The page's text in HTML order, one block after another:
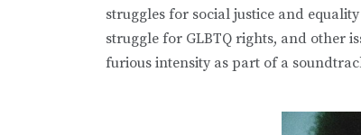
struggles for social justice and
struggle for GLBTQ rights, and other
furious intensity as part of a